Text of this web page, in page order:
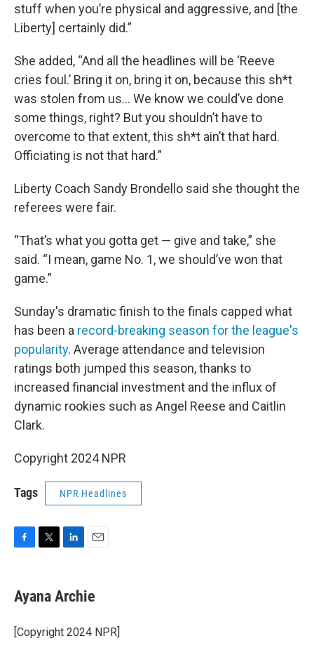
stuff when you’re physical and aggressive, and [the
Liberty] certainly did.”
She added, “And all the headlines will be ‘Reeve
cries foul.’ Bring it on, bring it on, because this sh*t
was stolen from us... We know we could’ve done
some things, right? But you shouldn’t have to
overcome to that extent, this sh*t ain’t that hard.
Officiating is not that hard.”
Liberty Coach Sandy Brondello said she thought the
referees were fair.
“That’s what you gotta get — give and take,” she
said. “I mean, game No. 1, we should’ve won that
game.”
Sunday's dramatic finish to the finals capped what
has been a record-breaking season for the league's
popularity. Average attendance and television
ratings both jumped this season, thanks to
increased financial investment and the influx of
dynamic rookies such as Angel Reese and Caitlin
Clark.
Copyright 2024 NPR
Tags NPR Headlines
e
b
o
k
t
t
r
k
e
I
i
l
Ayana Archie
[Copyright 2024 NPR]